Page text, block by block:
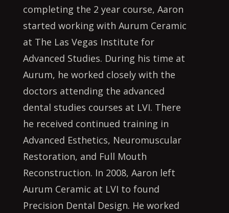
completing the 2 year course, Aaron
started working with Aurum Ceramic
at The Las Vegas Institute for
Advanced Studies. During his time at
Aurum, he worked closely with the
doctors attending the advanced
dental studies courses at LVI. There
he received continued training in
Advanced Esthetics, Neuromuscular
Restoration, and Full Mouth
Reconstruction. In 2008, Aaron left
Aurum Ceramic at LVI to found
Precision Dental Design. He worked